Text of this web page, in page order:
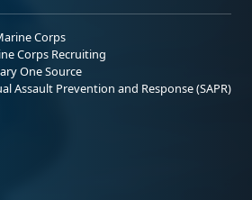
Corps
Corps Recruiting
One Source
Assault Prevention and Response (SAPR)